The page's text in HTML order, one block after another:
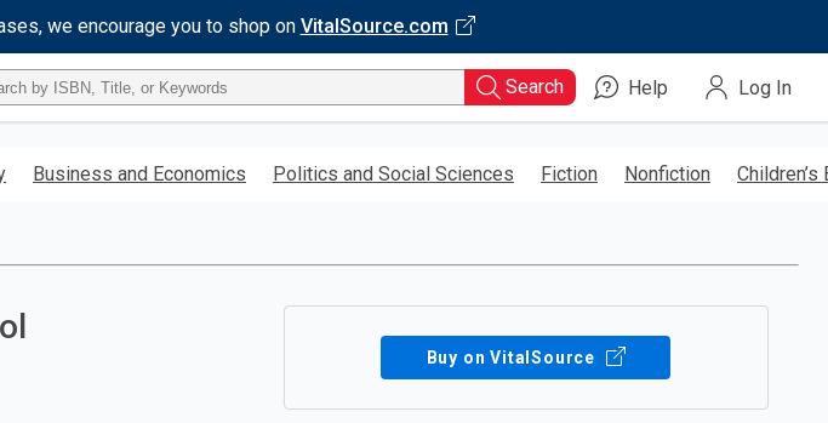
we encourage you to shop on VitalSource.com
Search Help Log In
Business and Economics Politics and Social Sciences Fiction Nonfiction Children’s
Buy on VitalSource